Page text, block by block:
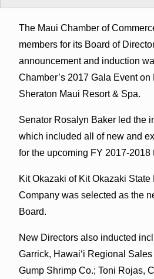
The Maui Chamber of
members for its Board of
announcement and induction
Chamber’s 2017 Gala Event on
Sheraton Maui Resort & Spa.
Senator Rosalyn Baker led the
which included all of new and
for the upcoming FY 2017-2018
Kit Okazaki of Kit Okazaki State
Company was selected as the
Board.
New Directors also inducted
Garrick, Hawaiʻi Regional
Gump Shrimp Co.; Toni Rojas,